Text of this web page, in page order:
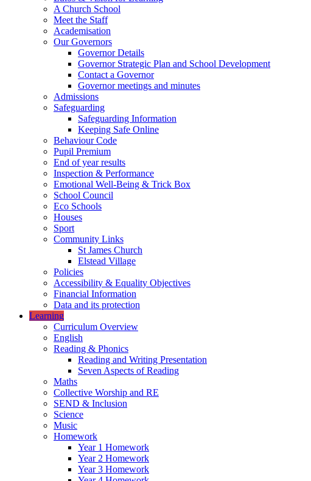
A Church School
Meet the Staff
Academisation
Our Governors
Governor Details
Governor Strategic Plan and School Development
Contact a Governor
Governor meetings and minutes
Admissions
Safeguarding
Safeguarding Information
Keeping Safe Online
Behaviour Code
Pupil Premium
End of year results
Inspection & Performance
Emotional Well-Being & Trick Box
School Council
Eco Schools
Houses
Sport
Community Links
St James Church
Elstead Village
Policies
Accessibility & Equality Objectives
Financial Information
Data and its protection
Learning
Curriculum Overview
English
Reading & Phonics
Reading and Writing Presentation
Seven Aspects of Reading
Maths
Collective Worship and RE
SEND & Inclusion
Science
Music
Homework
Year 1 Homework
Year 2 Homework
Year 3 Homework